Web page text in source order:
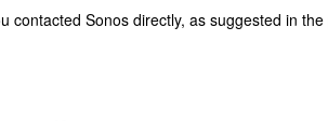
contacted Sonos directly, as suggested in